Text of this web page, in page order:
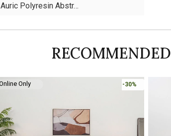
was:
is:
Auric Polyresin Abstr…
RECOMMENDED
-45%